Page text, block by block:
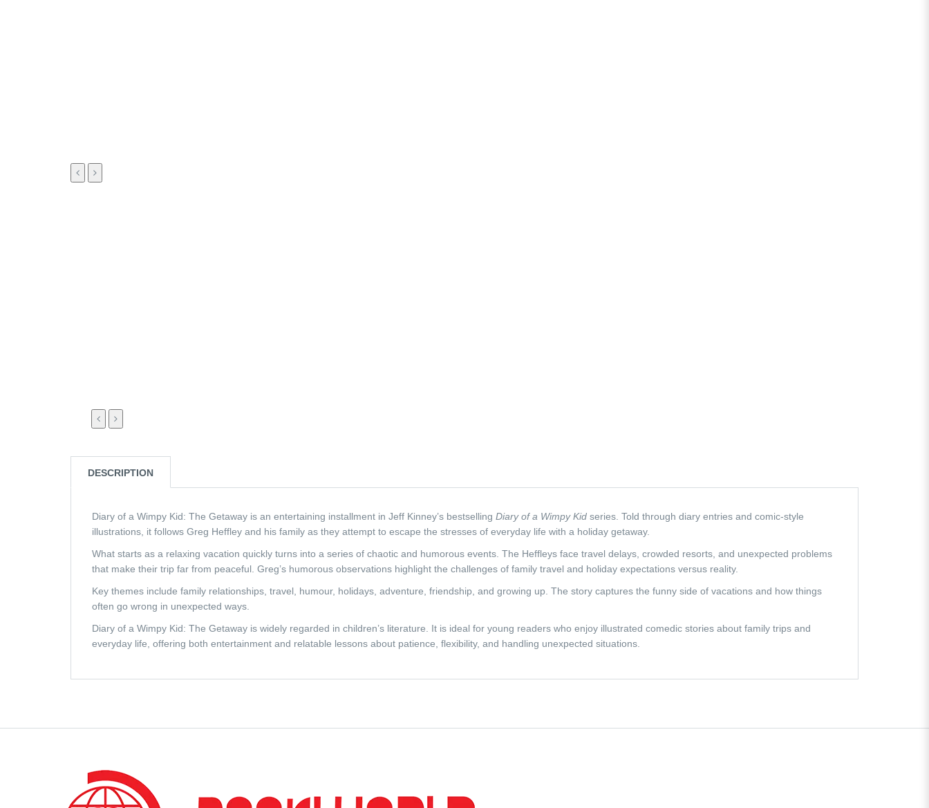
DESCRIPTION
Diary of a Wimpy Kid: The Getaway is an entertaining installment in Jeff Kinney’s bestselling Diary of a Wimpy Kid series. Told through diary entries and comic-style
illustrations, it follows Greg Heffley and his family as they attempt to escape the stresses of everyday life with a holiday getaway.
What starts as a relaxing vacation quickly turns into a series of chaotic and humorous events. The Heffleys face travel delays, crowded resorts, and unexpected problems
that make their trip far from peaceful. Greg’s humorous observations highlight the challenges of family travel and holiday expectations versus reality.
Key themes include family relationships, travel, humour, holidays, adventure, friendship, and growing up. The story captures the funny side of vacations and how things
often go wrong in unexpected ways.
Diary of a Wimpy Kid: The Getaway is widely regarded in children’s literature. It is ideal for young readers who enjoy illustrated comedic stories about family trips and
everyday life, offering both entertainment and relatable lessons about patience, flexibility, and handling unexpected situations.